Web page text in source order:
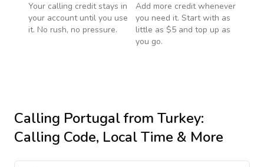
Your calling credit stays in
your account until you use
it. No rush, no pressure.
Add more credit whenever
you need it. Start with as
little as $5 and top up as
you go.
Calling Portugalfrom Turkey:
Calling Code, Local Time & More